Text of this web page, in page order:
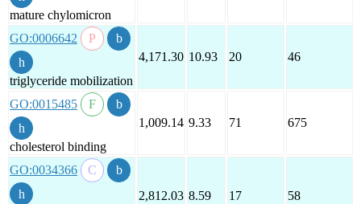
mature chylomicron
GO:0006642
triglyceride mobilization
4,171.30 10.93 20 46
GO:0015485
cholesterol binding
1,009.14 9.33 71 675
GO:0034366
2,812.03 8.59 17 58